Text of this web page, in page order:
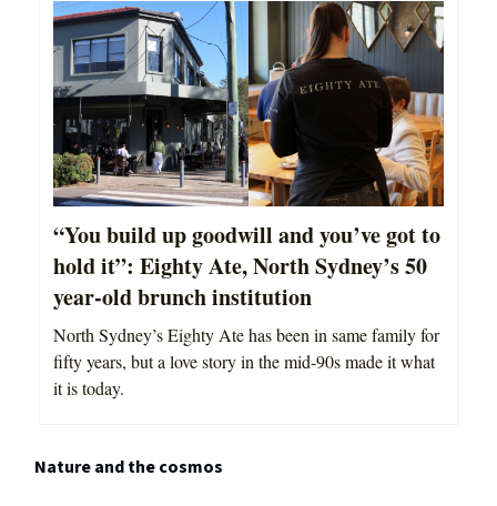
“You build up goodwill and you’ve got to
hold it”: Eighty Ate, North Sydney’s 50
year-old brunch institution
North Sydney’s Eighty Ate has been in same family for
fifty years, but a love story in the mid-90s made it what
it is today.
Nature and the cosmos